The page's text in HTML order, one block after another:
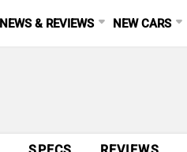
NEWS & REVIEWS NEW CARS